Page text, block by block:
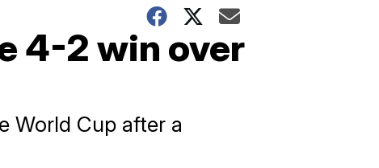
4-2 win over
World Cup after a